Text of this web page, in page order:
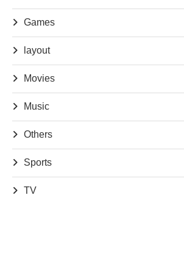
Games
layout
Movies
Music
Others
Sports
TV